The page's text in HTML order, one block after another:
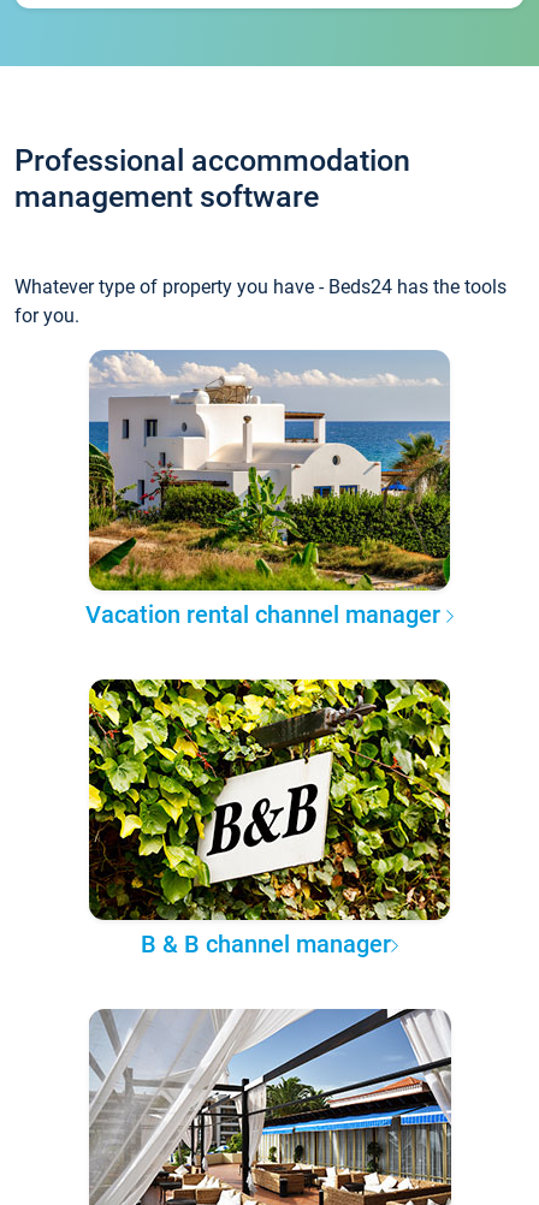
Professional accommodation
management software
Whatever type of property you have - Beds24 has the tools
for you.
Vacation rental channel manager
B & B channel manager